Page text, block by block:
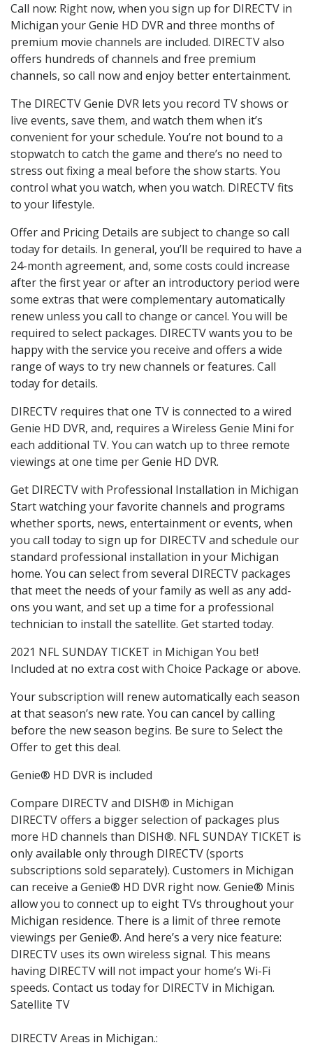
Call now: Right now, when you sign up for DIRECTV in
Michigan your Genie HD DVR and three months of
premium movie channels are included. DIRECTV also
offers hundreds of channels and free premium
channels, so call now and enjoy better entertainment.
The DIRECTV Genie DVR lets you record TV shows or
live events, save them, and watch them when it’s
convenient for your schedule. You’re not bound to a
stopwatch to catch the game and there’s no need to
stress out fixing a meal before the show starts. You
control what you watch, when you watch. DIRECTV fits
to your lifestyle.
Offer and Pricing Details are subject to change so call
today for details. In general, you’ll be required to have a
24-month agreement, and, some costs could increase
after the first year or after an introductory period were
some extras that were complementary automatically
renew unless you call to change or cancel. You will be
required to select packages. DIRECTV wants you to be
happy with the service you receive and offers a wide
range of ways to try new channels or features. Call
today for details.
DIRECTV requires that one TV is connected to a wired
Genie HD DVR, and, requires a Wireless Genie Mini for
each additional TV. You can watch up to three remote
viewings at one time per Genie HD DVR.
Get DIRECTV with Professional Installation in Michigan
Start watching your favorite channels and programs
whether sports, news, entertainment or events, when
you call today to sign up for DIRECTV and schedule our
standard professional installation in your Michigan
home. You can select from several DIRECTV packages
that meet the needs of your family as well as any add-
ons you want, and set up a time for a professional
technician to install the satellite. Get started today.
2021 NFL SUNDAY TICKET in Michigan You bet!
Included at no extra cost with Choice Package or above.
Your subscription will renew automatically each season
at that season’s new rate. You can cancel by calling
before the new season begins. Be sure to Select the
Offer to get this deal.
Genie® HD DVR is included
Compare DIRECTV and DISH® in Michigan
DIRECTV offers a bigger selection of packages plus
more HD channels than DISH®. NFL SUNDAY TICKET is
only available only through DIRECTV (sports
subscriptions sold separately). Customers in Michigan
can receive a Genie® HD DVR right now. Genie® Minis
allow you to connect up to eight TVs throughout your
Michigan residence. There is a limit of three remote
viewings per Genie®. And here’s a very nice feature:
DIRECTV uses its own wireless signal. This means
having DIRECTV will not impact your home’s Wi-Fi
speeds. Contact us today for DIRECTV in Michigan.
Satellite TV
DIRECTV Areas in Michigan.: